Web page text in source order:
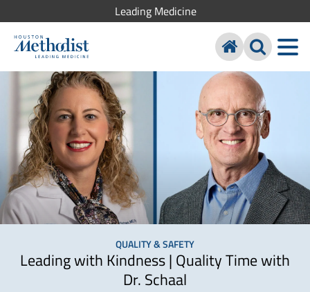
Leading Medicine
QUALITY & SAFETY
Leading with Kindness | Quality Time with
Dr. Schaal